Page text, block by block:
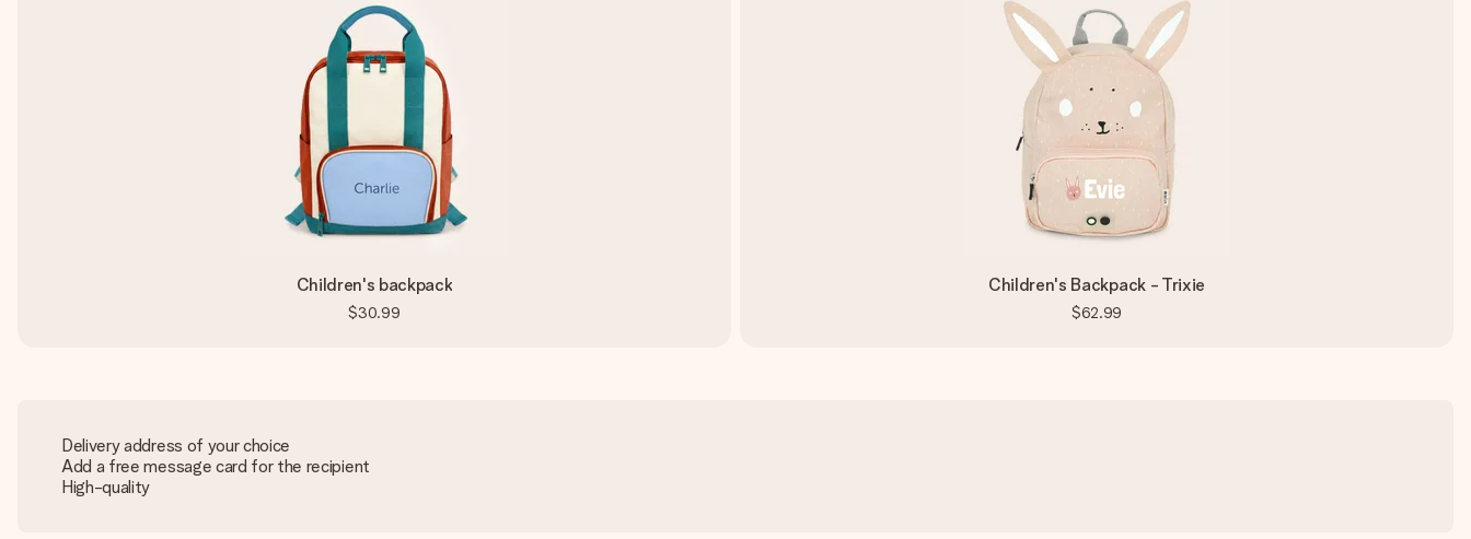
Children's backpack
$30.99
Children's Backpack - Trixie
$62.99
Delivery address of your choice
Add a free message card for the recipient
High-quality